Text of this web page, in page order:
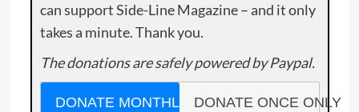
can support Side-Line Magazine – and it only
takes a minute. Thank you.
The donations are safely powered by Paypal.
DONATE MONTHLY DONATE ONCE ONLY